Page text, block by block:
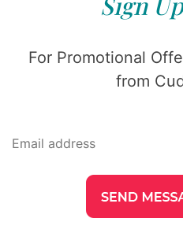
For Promotional
from